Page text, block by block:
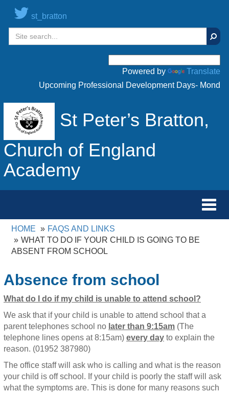
st_bratton
Powered by
Translate
Upcoming Professional Development Days-
St Peter’s Bratton,
Church of England
Academy
HOME
FAQS AND LINKS
WHAT TO DO IF YOUR CHILD IS GOING TO BE
ABSENT FROM SCHOOL
Absence from school
What do I do if my child is unable to attend school?
We ask that if your child is unable to attend school that a
parent telephones school no later than 9:15am (The
telephone lines opens at 8:15am) every day to explain the
reason. (01952 387980)
The office staff will ask who is calling and what is the reason
your child is off school. If your child is poorly the staff will ask
what the symptoms are. This is done for many reasons such